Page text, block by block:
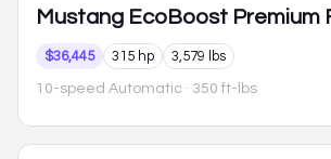
Mustang EcoBoost Premium
$36,445 315 hp 3,579 lbs
10-speed Automatic · 350 ft-lbs